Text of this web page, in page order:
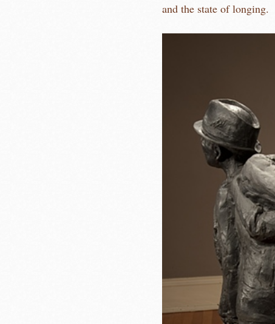
and the state of longing.